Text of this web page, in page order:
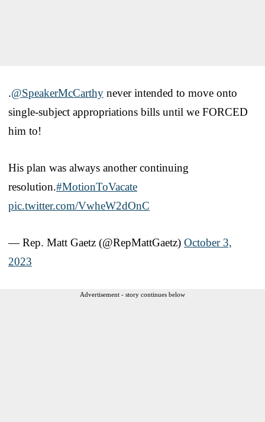
.@SpeakerMcCarthy never intended to move onto
single-subject appropriations bills until we FORCED
him to!
His plan was always another continuing
resolution.#MotionToVacate
pic.twitter.com/VwheW2dOnC
— Rep. Matt Gaetz (@RepMattGaetz) October 3,
2023
Advertisement - story continues below